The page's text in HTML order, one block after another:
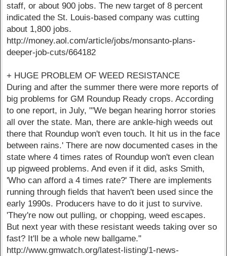
staff, or about 900 jobs. The new target of 8 percent
indicated the St. Louis-based company was cutting
about 1,800 jobs.
http://money.aol.com/article/jobs/monsanto-plans-
deeper-job-cuts/664182
+ HUGE PROBLEM OF WEED RESISTANCE
During and after the summer there were more reports of
big problems for GM Roundup Ready crops. According
to one report, in July, "'We began hearing horror stories
all over the state. Man, there are ankle-high weeds out
there that Roundup won't even touch. It hit us in the face
between rains.' There are now documented cases in the
state where 4 times rates of Roundup won't even clean
up pigweed problems. And even if it did, asks Smith,
'Who can afford a 4 times rate?' There are implements
running through fields that haven't been used since the
early 1990s. Producers have to do it just to survive.
'They're now out pulling, or chopping, weed escapes.
But next year with these resistant weeds taking over so
fast? It'll be a whole new ballgame."
http://www.gmwatch.org/latest-listing/1-news-